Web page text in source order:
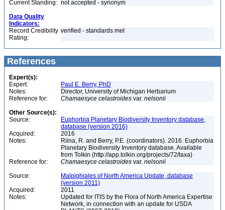
Current Standing: not accepted - synonym
Data Quality
Indicators:
Record Credibility
Rating:
verified - standards met
References
Expert(s):
Expert:
Paul E. Berry, PhD
Notes:
Director, University of Michigan Herbarium
Reference for:
Chamaesyce celastroides var. nelsonii
Other Source(s):
Source:
Euphorbia Planetary Biodiversity Inventory database,
database (version 2016)
Acquired:
2016
Notes:
Riina, R. and Berry, P.E. (coordinators). 2016. Euphorbia
Planetary Biodiversity Inventory database. Available
from Tolkin (http://app.tolkin.org/projects/72/taxa)
Reference for:
Chamaesyce celastroides var. nelsonii
Source:
Malpighiales of North America Update, database
(version 2011)
Acquired:
2011
Notes:
Updated for ITIS by the Flora of North America Expertise
Network, in connection with an update for USDA